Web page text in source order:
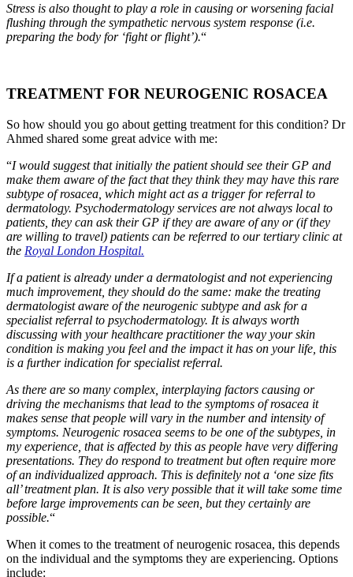
Stress is also thought to play a role in causing or worsening facial
flushing through the sympathetic nervous system response (i.e.
preparing the body for ‘fight or flight’).“
TREATMENT FOR NEUROGENIC ROSACEA
So how should you go about getting treatment for this condition? Dr
Ahmed shared some great advice with me:
“I would suggest that initially the patient should see their GP and
make them aware of the fact that they think they may have this rare
subtype of rosacea, which might act as a trigger for referral to
dermatology. Psychodermatology services are not always local to
patients, they can ask their GP if they are aware of any or (if they
are willing to travel) patients can be referred to our tertiary clinic at
the Royal London Hospital.
If a patient is already under a dermatologist and not experiencing
much improvement, they should do the same: make the treating
dermatologist aware of the neurogenic subtype and ask for a
specialist referral to psychodermatology. It is always worth
discussing with your healthcare practitioner the way your skin
condition is making you feel and the impact it has on your life, this
is a further indication for specialist referral.
As there are so many complex, interplaying factors causing or
driving the mechanisms that lead to the symptoms of rosacea it
makes sense that people will vary in the number and intensity of
symptoms. Neurogenic rosacea seems to be one of the subtypes, in
my experience, that is affected by this as people have very differing
presentations. They do respond to treatment but often require more
of an individualized approach. This is definitely not a ‘one size fits
all’ treatment plan. It is also very possible that it will take some time
before large improvements can be seen, but they certainly are
possible.“
When it comes to the treatment of neurogenic rosacea, this depends
on the individual and the symptoms they are experiencing. Options
include: